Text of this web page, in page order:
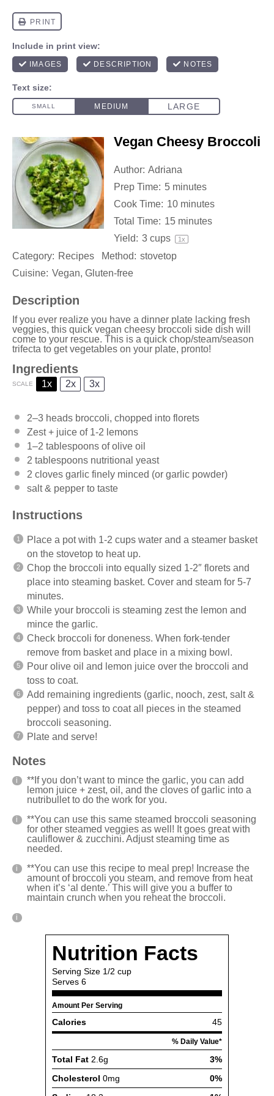
Vegan Cheesy Broccoli
Author: Adriana
Prep Time: 5 minutes
Cook Time: 10 minutes
Total Time: 15 minutes
Yield: 3 cups 1x
Category: Recipes Method: stovetop
Cuisine: Vegan, Gluten-free
Description
If you ever realize you have a dinner plate lacking fresh
veggies, this quick vegan cheesy broccoli side dish will
come to your rescue. This is a quick chop/steam/season
trifecta to get vegetables on your plate, pronto!
Ingredients
SCALE 1x 2x 3x
2–3 heads broccoli, chopped into florets
Zest + juice of 1-2 lemons
1–2 tablespoons of olive oil
2 tablespoons nutritional yeast
2 cloves garlic finely minced (or garlic powder)
salt & pepper to taste
Instructions
Place a pot with 1-2 cups water and a steamer basket
on the stovetop to heat up.
Chop the broccoli into equally sized 1-2″ florets and
place into steaming basket. Cover and steam for 5-7
minutes.
While your broccoli is steaming zest the lemon and
mince the garlic.
Check broccoli for doneness. When fork-tender
remove from basket and place in a mixing bowl.
Pour olive oil and lemon juice over the broccoli and
toss to coat.
Add remaining ingredients (garlic, nooch, zest, salt &
pepper) and toss to coat all pieces in the steamed
broccoli seasoning.
Plate and serve!
Notes
**If you don’t want to mince the garlic, you can add
lemon juice + zest, oil, and the cloves of garlic into a
nutribullet to do the work for you.
**You can use this same steamed broccoli seasoning
for other steamed veggies as well! It goes great with
cauliflower & zucchini. Adjust steaming time as
needed.
**You can use this recipe to meal prep! Increase the
amount of broccoli you steam, and remove from heat
when it’s ‘al dente.’ This will give you a buffer to
maintain crunch when you reheat the broccoli.